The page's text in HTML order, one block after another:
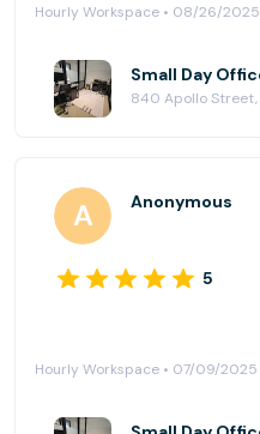
Hourly Workspace • 08/26/2025
Anonymous
5
Hourly Workspace • 07/09/2025